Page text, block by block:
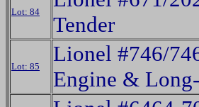
Lot: 84
Tender
Lot: 85
Lionel #746/
Engine &